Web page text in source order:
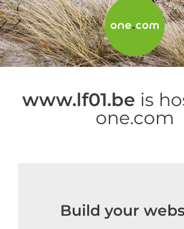
www.lf01.be is
one.com
Build your